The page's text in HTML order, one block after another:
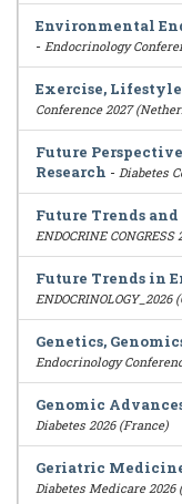
Environmental
- Endocrinology
Exercise,
Conference 2027
Future
Research - Diabetes
Future Trends
ENDOCRINE
Future Trends in
ENDOCRINOLOGY_2026
Genetics,
Endocrinology
Genomic
Diabetes 2026 (France)
Geriatric
Diabetes Medicare